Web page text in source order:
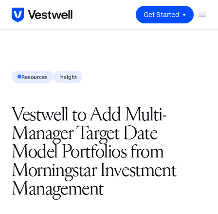
Get Started
Resources Insight
Vestwell to Add Multi-
Manager Target Date
Model Portfolios from
Morningstar Investment
Management